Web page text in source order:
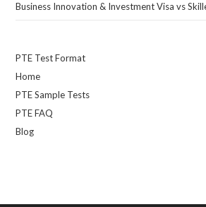
Business Innovation & Investment Visa vs
PTE Test Format
Home
PTE Sample Tests
PTE FAQ
Blog